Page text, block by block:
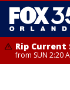
Rip
from SUN 2:20